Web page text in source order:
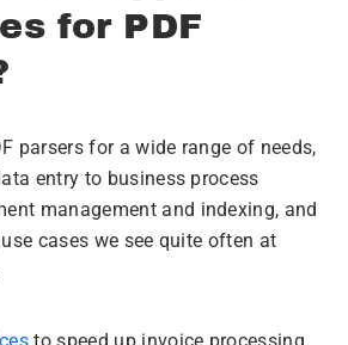
for PDF
parsers for a wide range of needs,
entry to business process
management and indexing, and
cases we see quite often at